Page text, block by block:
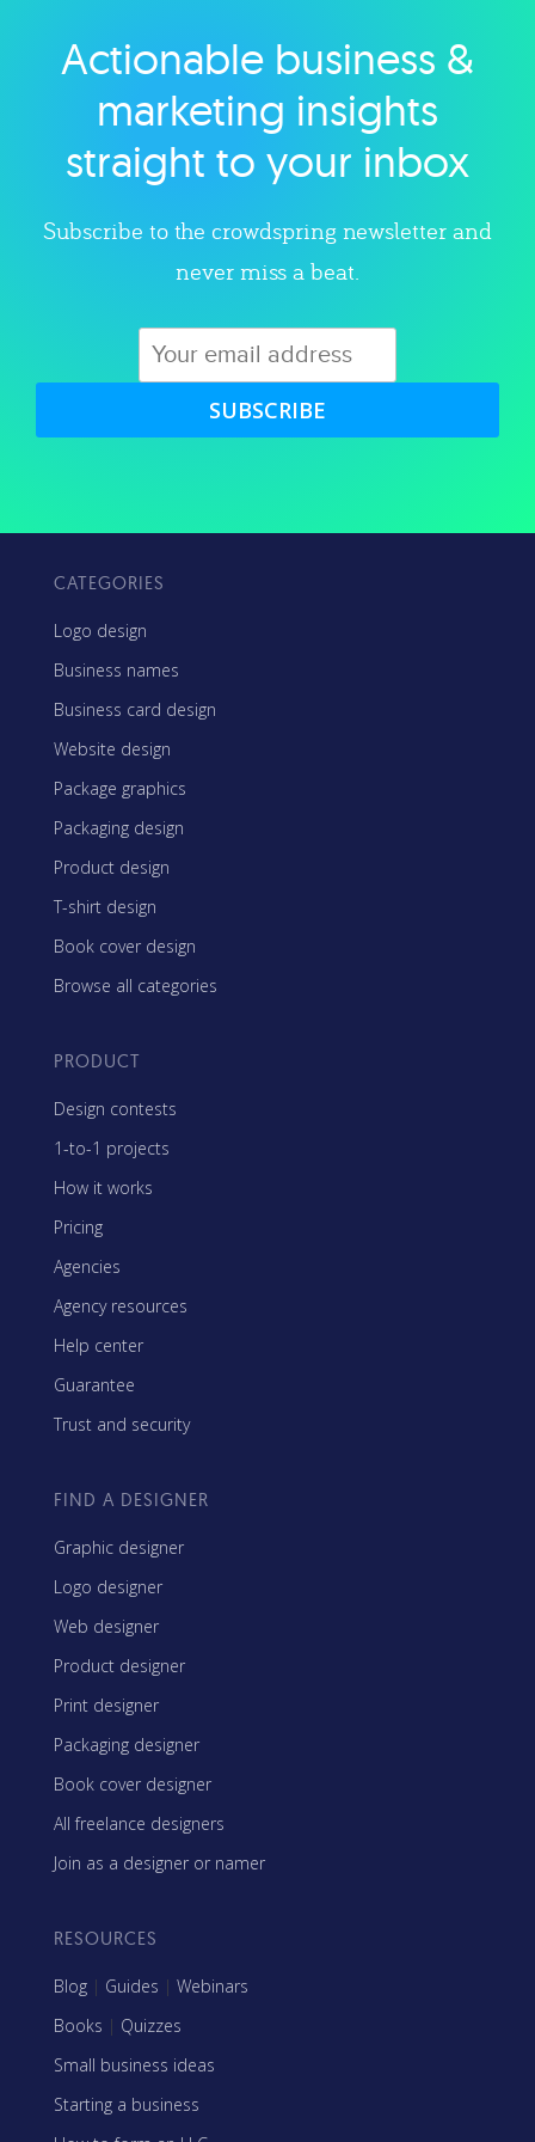
Explore category
Actionable business &
marketing insights
straight to your inbox
Subscribe to the crowdspring newsletter and
never miss a beat.
SUBSCRIBE
CATEGORIES
Logo design
Business names
Business card design
Website design
Package graphics
Packaging design
Product design
T-shirt design
Book cover design
Browse all categories
PRODUCT
Design contests
1-to-1 projects
How it works
Pricing
Agencies
Agency resources
Help center
Guarantee
Trust and security
FIND A DESIGNER
Graphic designer
Logo designer
Web designer
Product designer
Print designer
Packaging designer
Book cover designer
All freelance designers
Join as a designer or namer
RESOURCES
Blog | Guides | Webinars
Books | Quizzes
Small business ideas
Starting a business